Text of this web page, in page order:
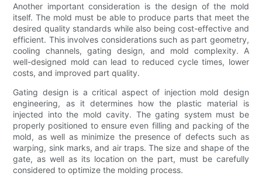
Another important consideration is the design of the mold
itself. The mold must be able to produce parts that meet the
desired quality standards while also being cost-effective and
efficient. This involves considerations such as part geometry,
cooling channels, gating design, and mold complexity. A
well-designed mold can lead to reduced cycle times, lower
costs, and improved part quality.
Gating design is a critical aspect of injection mold design
engineering, as it determines how the plastic material is
injected into the mold cavity. The gating system must be
properly positioned to ensure even filling and packing of the
mold, as well as minimize the presence of defects such as
warping, sink marks, and air traps. The size and shape of the
gate, as well as its location on the part, must be carefully
considered to optimize the molding process.